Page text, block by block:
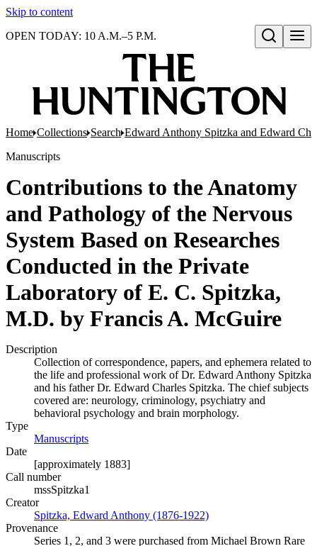
Skip to content
Open search
OPEN TODAY: 10 A.M.–5 P.M.
Home Collections Search Edward Anthony Spitzka and Edward
Manuscripts
Contributions to the Anatomy
and Pathology of the Nervous
System Based on Researches
Conducted in the Private
Laboratory of E. C. Spitzka,
M.D. by Francis A. McGuire
Description
Collection of correspondence, papers, and ephemera related to
the life and professional work of Dr. Edward Anthony Spitzka
and his father Dr. Edward Charles Spitzka. The chief subjects
covered are: neurology, criminology, psychiatry and
behavioral psychology and brain morphology.
Type
Manuscripts
Date
[approximately 1883]
Call number
mssSpitzka1
Creator
Spitzka, Edward Anthony (1876-1922)
Provenance
Series 1, 2, and 3 were purchased from Michael Brown Rare